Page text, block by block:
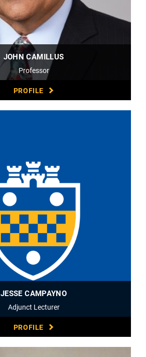
JOHN CAMILLUS
Professor
PROFILE
JESSE CAMPAYNO
Adjunct Lecturer
PROFILE